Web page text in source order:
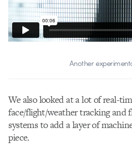
Another
We also looked at a lot of real-
face/flight/weather tracking and
systems to add a layer of
piece.